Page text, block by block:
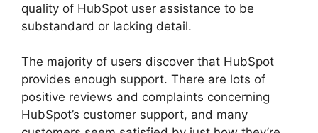
quality of HubSpot user assistance to be
substandard or lacking detail.
The majority of users discover that HubSpot
provides enough support. There are lots of
positive reviews and complaints concerning
HubSpot’s customer support, and many